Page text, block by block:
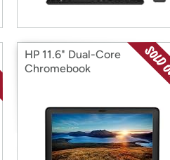
HP 11.6" Dual-Core
Chromebook